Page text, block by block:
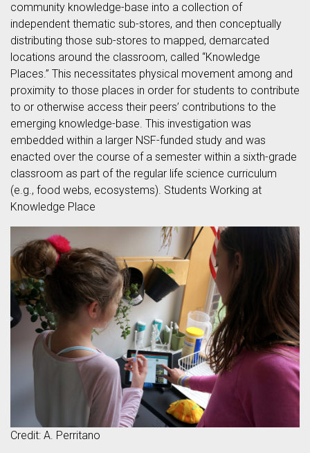
community knowledge-base into a collection of
independent thematic sub-stores, and then conceptually
distributing those sub-stores to mapped, demarcated
locations around the classroom, called “Knowledge
Places.” This necessitates physical movement among and
proximity to those places in order for students to contribute
to or otherwise access their peers’ contributions to the
emerging knowledge-base. This investigation was
embedded within a larger NSF-funded study and was
enacted over the course of a semester within a sixth-grade
classroom as part of the regular life science curriculum
(e.g., food webs, ecosystems). Students Working at
Knowledge Place
Credit: A. Perritano